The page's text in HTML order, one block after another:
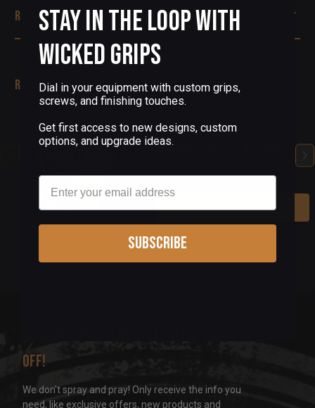
Reviews
Related Products
CUSTOM CZ-75
ALUMAGRIPS GUN GRIPS
Choose Options
off!
We don't spray and pray! Only receive the info you
need, like exclusive offers, new products and
Stay in the Loop with
Wicked Grips
Dial in your equipment with custom grips,
screws, and finishing touches.
Get first access to new designs, custom
options, and upgrade ideas.
Email
Subscribe